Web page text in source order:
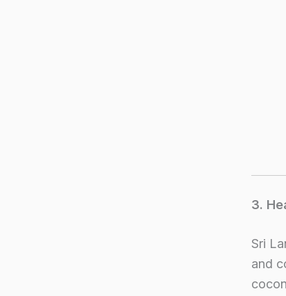
3.
Sri
and